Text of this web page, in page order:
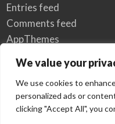
We value your
We use cookies to
personalized ads or
clicking "Accept All", you
Entries feed
Comments feed
AppThemes
Home